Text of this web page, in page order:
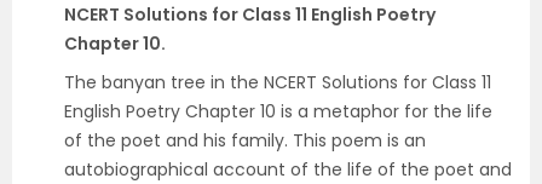
NCERT Solutions for Class 11 English Poetry
Chapter 10.
The banyan tree in the NCERT Solutions for Class 11
English Poetry Chapter 10 is a metaphor for the life
of the poet and his family. This poem is an
autobiographical account of the life of the poet and